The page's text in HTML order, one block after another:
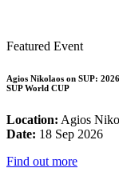
Featured Event
Agios Nikolaos on SUP:
SUP World CUP
Location: Agios
Date: 18 Sep 2026
Find out more